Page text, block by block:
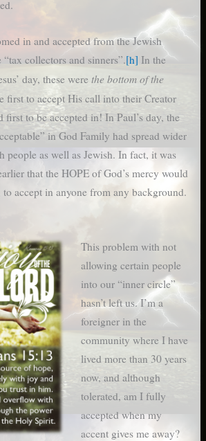
in and accepted from the Jewish
collectors and sinners”.[h] In the
day, these were the bottom of the
first to accept His call into their Creator
first to be accepted in! In Paul’s day, the
in God Family had spread wider
people as well as Jewish. In fact, it was
that the HOPE of God’s mercy would
accept in anyone from any background.
This problem with not
allowing certain people
into our “inner circle”
hasn’t left us. I’m a
foreigner in the
community where I have
lived more than 30 years
now, and although
tolerated, am I fully
accepted when my
accent gives me away?